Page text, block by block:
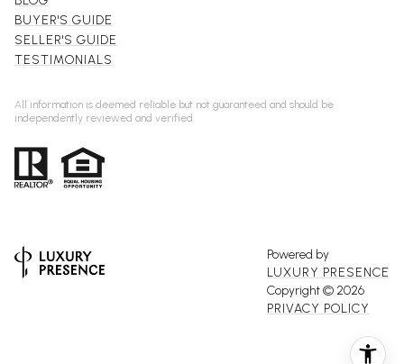
BUYER'S GUIDE
SELLER'S GUIDE
TESTIMONIALS
All information is deemed reliable but not guaranteed and should be
independently reviewed and verified.
Powered by
LUXURY PRESENCE
Copyright © 2026
PRIVACY POLICY